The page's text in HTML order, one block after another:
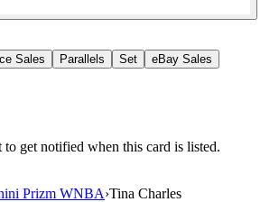
Sales Parallels Set eBay Sales
to get notified when this card is listed.
Prizm WNBA›Tina Charles